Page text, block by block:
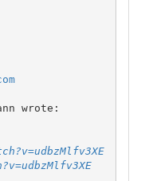
wrote: